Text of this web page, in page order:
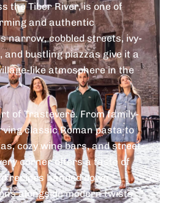
the Tiber River, is one of
and authentic
narrow, cobbled streets, ivy-
and bustling piazzas give it a
like atmosphere in the
of Trastevere. From family-
classic Roman pasta to
cozy wine bars, and street-
corner offers a taste of
recipes handed down
alongside modern twists